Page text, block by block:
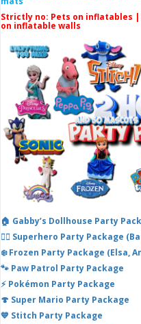
Strictly no: Pets on inflatables
on inflatable walls
🏠 Gabby’s Dollhouse Party
🦸‍♂️ Superhero Party Package
❄️ Frozen Party Package (Elsa,
🐾 Paw Patrol Party Package
⚡ Pokémon Party Package
🍄 Super Mario Party Package
💙 Stitch Party Package